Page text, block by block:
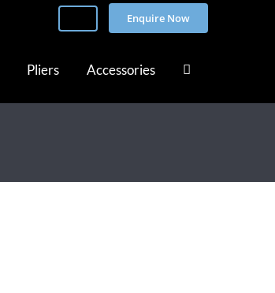
Enquire Now
Pliers Accessories